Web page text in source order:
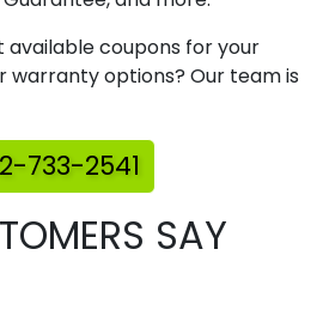
available coupons for your
warranty options? Our team is
733-2541
SAY